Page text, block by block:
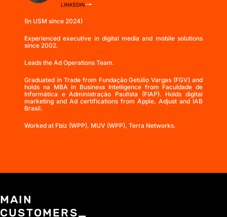
LINKEDIN
(In USM since 2024)
Experienced executive in digital media and mobile solutions
since 2002.
Leads the Ad Operations Team.
Graduated in Trade from Fundação Getúlio Vargas (FGV) and
holds na MBA in Business Intelligence from Faculdade de
Informática e Administração Paulista (FIAP). Holds digital
marketing and Ad certifications from Apple, Adjust and IAB
Brasil.
Worked at Fbiz (WPP), MUV (WPP), Terra Networks.
MAIN
CUSTOMERS_